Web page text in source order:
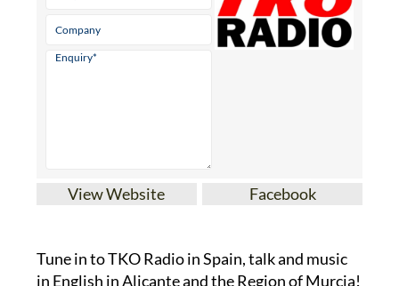
View Website Facebook
Tune in to TKO Radio in Spain, talk and music
in English in Alicante and the Region of Murcia!